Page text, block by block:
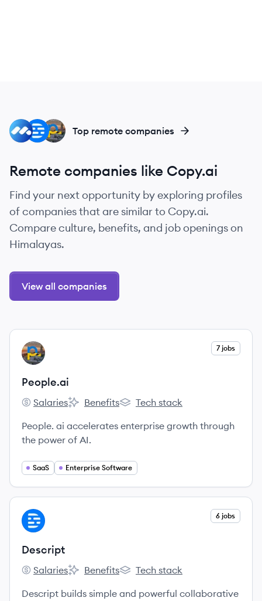
PE
DE
MC Top remote companies
Remote companies like Copy.ai
Find your next opportunity by exploring profiles
of companies that are similar to Copy.ai.
Compare culture, benefits, and job openings on
Himalayas.
View all companies
View company
PE 7 jobs
People.ai
People.ai's
Salaries
People.ai's
Benefits
People.ai's
Tech stack
People. ai accelerates enterprise growth through
the power of AI.
SaaS Enterprise Software
View company
DE 6 jobs
Descript
Descript's
Salaries
Descript's
Benefits
Descript's
Tech stack
Descript builds simple and powerful collaborative